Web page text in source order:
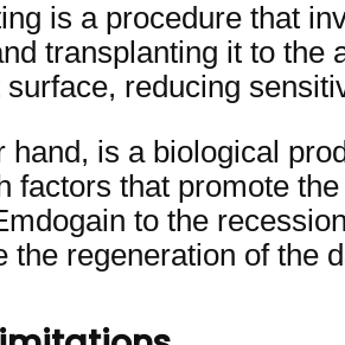
is a procedure that
transplanting it to
reducing
hand, is a biological
factors that promote
to the
the regeneration of the